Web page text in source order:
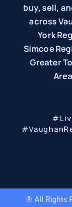
buy, sell,
across
York
Simcoe
Greater
Area
® All Rights